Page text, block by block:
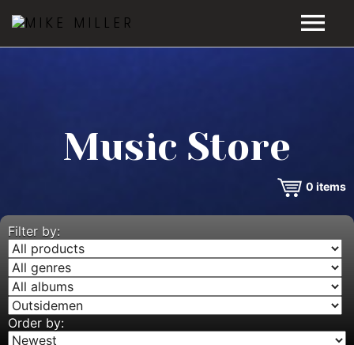
VIDEOS
MUSIC STORE
BLOG
Music Store
0 items
Filter by:
Order by: